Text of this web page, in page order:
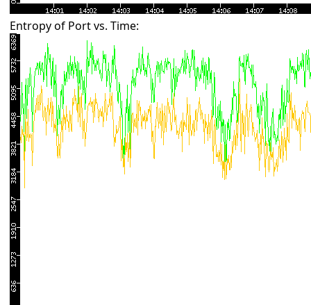
Entropy of Port vs. Time: